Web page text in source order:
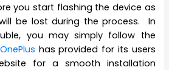
you start flashing the device as
be lost during the process. In
you may simply follow the
OnePlus has provided for its users
for a smooth installation